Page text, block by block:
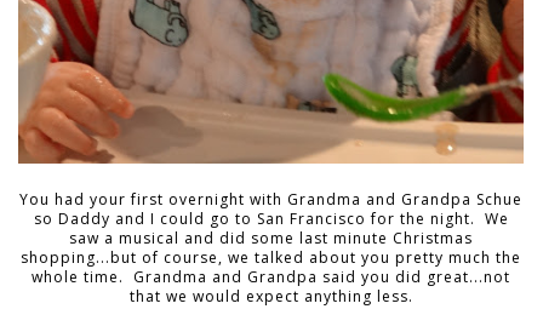
You had your first overnight with Grandma and Grandpa Schue
so Daddy and I could go to San Francisco for the night. We
saw a musical and did some last minute Christmas
shopping...but of course, we talked about you pretty much the
whole time. Grandma and Grandpa said you did great...not
that we would expect anything less.